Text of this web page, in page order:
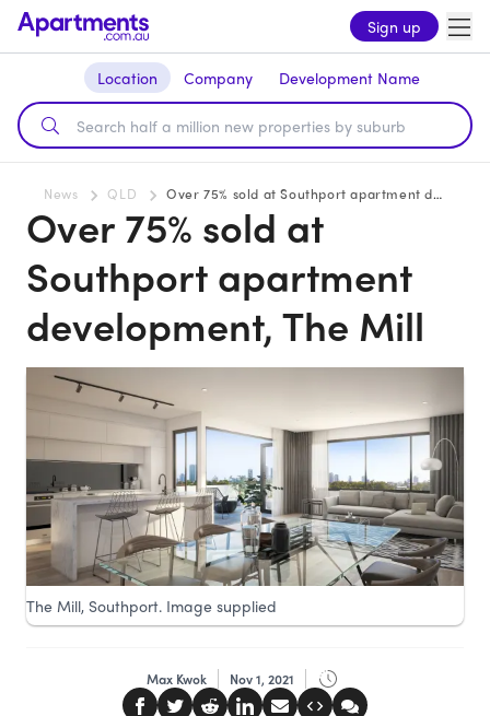
Sign up
Location Company Development Name
News QLD Over 75% sold at Southport apartment development, The Mill
Over 75% sold at
Southport apartment
development, The Mill
The Mill, Southport. Image supplied
Max Kwok Nov 1, 2021